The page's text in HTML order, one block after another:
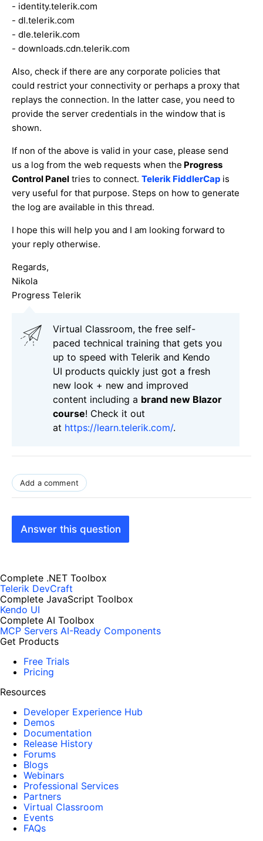
- identity.telerik.com
- dl.telerik.com
- dle.telerik.com
- downloads.cdn.telerik.com
Also, check if there are any corporate policies that
could restrict your connectivity or perhaps a proxy that
replays the connection. In the latter case, you need to
provide the server credentials in the window that is
shown.
If non of the above is valid in your case, please send
us a log from the web requests when the Progress
Control Panel tries to connect. Telerik FiddlerCap is
very useful for that purpose. Steps on how to generate
the log are available in this thread.
I hope this will help you and I am looking forward to
your reply otherwise.
Regards,
Nikola
Progress Telerik
Virtual Classroom, the free self-
paced technical training that gets you
up to speed with Telerik and Kendo
UI products quickly just got a fresh
new look + new and improved
content including a brand new Blazor
course! Check it out
at https://learn.telerik.com/.
Add a comment
Answer this question
Complete .NET Toolbox
Telerik DevCraft
Complete JavaScript Toolbox
Kendo UI
Complete AI Toolbox
MCP Servers AI-Ready Components
Get Products
Free Trials
Pricing
Resources
Developer Experience Hub
Demos
Documentation
Release History
Forums
Blogs
Webinars
Professional Services
Partners
Virtual Classroom
Events
FAQs